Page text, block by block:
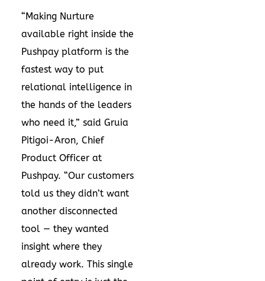
“Making Nurture
available right inside the
Pushpay platform is the
fastest way to put
relational intelligence in
the hands of the leaders
who need it,” said Gruia
Pitigoi-Aron, Chief
Product Officer at
Pushpay. “Our customers
told us they didn’t want
another disconnected
tool — they wanted
insight where they
already work. This single